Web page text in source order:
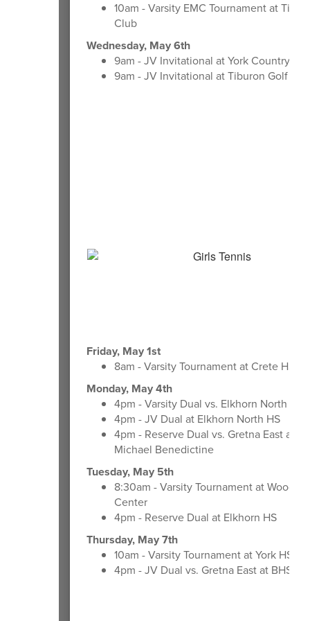
10am - Varsity EMC Tournament at
Club
Wednesday, May 6th
9am - JV Invitational at York Country
9am - JV Invitational at Tiburon Golf
Friday, May 1st
8am - Varsity Tournament at Crete HS
Monday, May 4th
4pm - Varsity Dual vs. Elkhorn North at
4pm - JV Dual at Elkhorn North HS
4pm - Reserve Dual vs. Gretna East at
Michael Benedictine
Tuesday, May 5th
8:30am - Varsity Tournament at Woods
Center
4pm - Reserve Dual at Elkhorn HS
Thursday, May 7th
10am - Varsity Tournament at York HS
4pm - JV Dual vs. Gretna East at BHS